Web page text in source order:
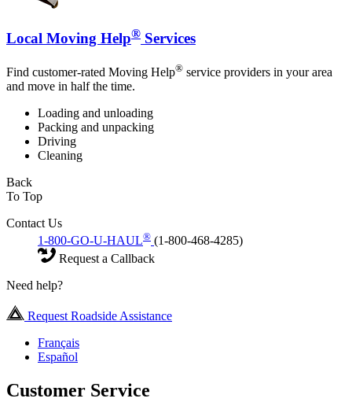
Local Moving Help® Services
Find customer-rated Moving Help® service providers in your area
and move in half the time.
Loading and unloading
Packing and unpacking
Driving
Cleaning
Back
To Top
Contact Us
1-800-GO-U-HAUL® (1-800-468-4285)
Request a Callback
Need help?
Request Roadside Assistance
Français
Español
Customer Service